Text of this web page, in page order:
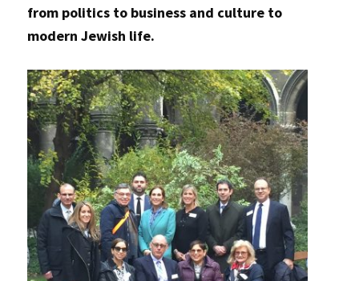
from politics to business and culture to
modern Jewish life.